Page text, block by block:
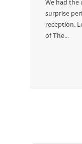
We had the
surprise
reception.
of The...